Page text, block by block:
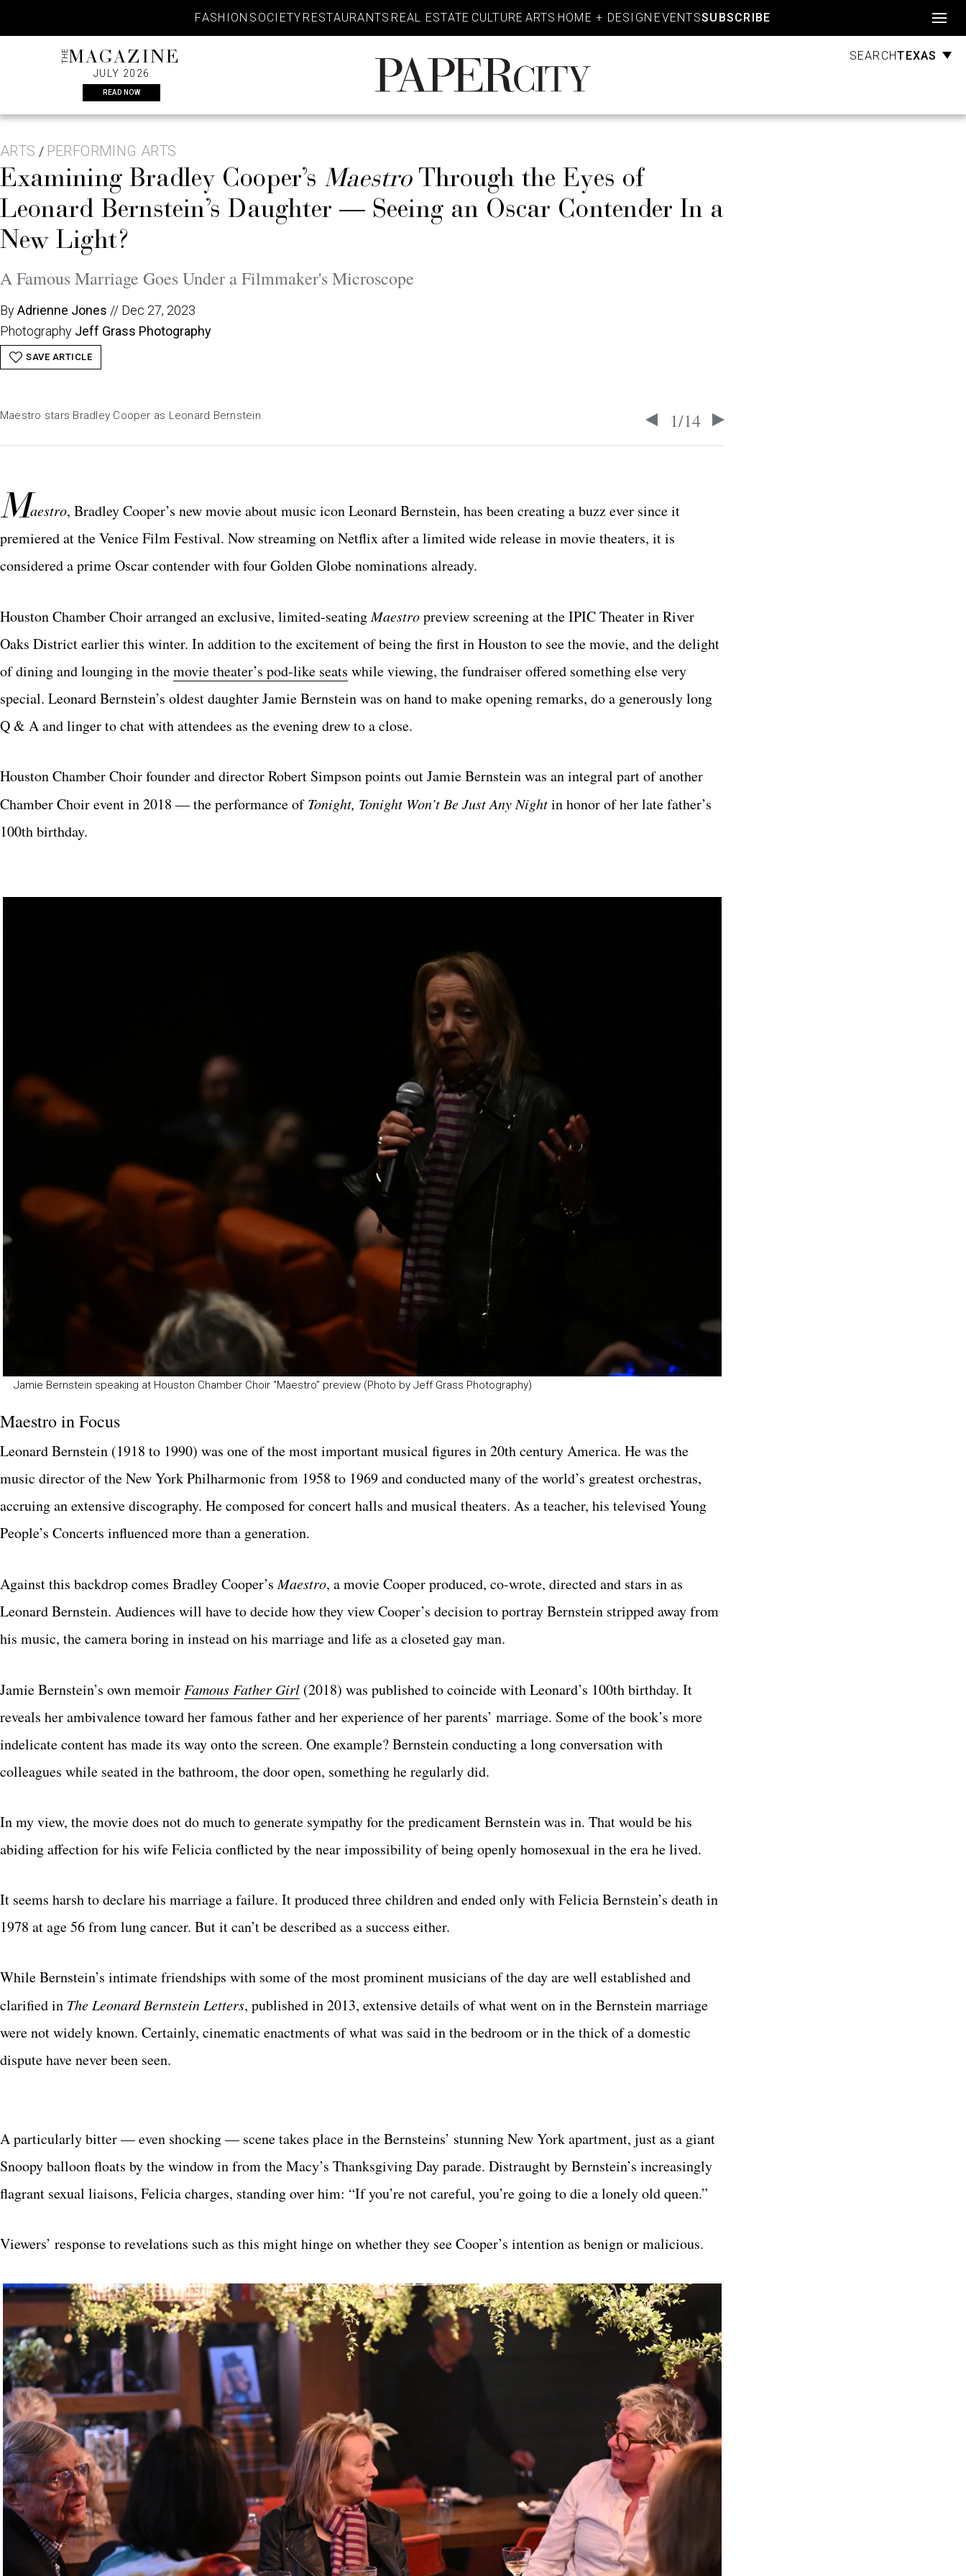
content
FASHION SOCIETY RESTAURANTS REAL ESTATE CULTURE ARTS HOME + DESIGN EVENTSSUBSCRIBE
THEMAGAZINE
JULY 2026
READ NOW
PaperCity
Magazine
SEARCHTEXAS
ARTS / PERFORMING ARTS
Examining Bradley Cooper’s MaestroThrough the Eyes of
Leonard Bernstein’s Daughter — Seeing an Oscar Contender In a
New Light?
A Famous Marriage Goes Under a Filmmaker's Microscope
ByAdrienne Jones // Dec 27, 2023
Photography Jeff Grass Photography
SAVE ARTICLE
1/14
Maestro stars Bradley Cooper as Leonard Bernstein.
Maestro, Bradley Cooper’s new movie about music icon Leonard Bernstein, has been creating a buzz ever since it
premiered at the Venice Film Festival. Now streaming on Netflix after a limited wide release in movie theaters, it is
considered a prime Oscar contender with four Golden Globe nominations already.
Houston Chamber Choir arranged an exclusive, limited-seatingMaestropreview screening at the IPIC Theater in River
Oaks District earlier this winter. In addition to the excitement of being the first in Houston to see the movie, and the delight
of dining and lounging in themovie theater’s pod-like seats while viewing, the fundraiser offered something else very
special. Leonard Bernstein’s oldest daughter Jamie Bernstein was on hand to make opening remarks, do a generously long
Q & A and linger to chat with attendees as the evening drew to a close.
Houston Chamber Choir founder and director Robert Simpson points out Jamie Bernstein was an integral part of another
Chamber Choir event in 2018 — the performance ofTonight, Tonight Won’t Be Just Any Nightin honor of her late father’s
100th birthday.
Jamie Bernstein speaking at Houston Chamber Choir “Maestro” preview (Photo by Jeff Grass Photography)
Maestro in Focus
Leonard Bernstein (1918 to 1990) was one of the most important musical figures in 20th century America. He was the
music director of the New York Philharmonic from 1958 to 1969 and conducted many of the world’s greatest orchestras,
accruing an extensive discography. He composed for concert halls and musical theaters. As a teacher, his televised Young
People’s Concerts influenced more than a generation.
Against this backdrop comes Bradley Cooper’sMaestro, a movie Cooper produced, co-wrote, directed and stars in as
Leonard Bernstein. Audiences will have to decide how they view Cooper’s decision to portray Bernstein stripped away from
his music, the camera boring in instead on his marriage and life as a closeted gay man.
Jamie Bernstein’s own memoir Famous Father Girl (2018) was published to coincide with Leonard’s 100th birthday. It
reveals her ambivalence toward her famous father and her experience of her parents’ marriage. Some of the book’s more
indelicate content has made its way onto the screen. One example? Bernstein conducting a long conversation with
colleagues while seated in the bathroom, the door open, something he regularly did.
In my view, the movie does not do much to generate sympathy for the predicament Bernstein was in. That would be his
abiding affection for his wife Felicia conflicted by the near impossibility of being openly homosexual in the era he lived.
It seems harsh to declare his marriage a failure. It produced three children and ended only with Felicia Bernstein’s death in
1978 at age 56 from lung cancer. But it can’t be described as a success either.
While Bernstein’s intimate friendships with some of the most prominent musicians of the day are well established and
clarified in The Leonard Bernstein Letters, published in 2013, extensive details of what went on in the Bernstein marriage
were not widely known. Certainly, cinematic enactments of what was said in the bedroom or in the thick of a domestic
dispute have never been seen.
A particularly bitter — even shocking — scene takes place in the Bernsteins’ stunning New York apartment, just as a giant
Snoopy balloon floats by the window in from the Macy’s Thanksgiving Day parade. Distraught by Bernstein’s increasingly
flagrant sexual liaisons, Felicia charges, standing over him: “If you’re not careful, you’re going to die a lonely old queen.”
Viewers’ response to revelations such as this might hinge on whether they see Cooper’s intention as benign or malicious.